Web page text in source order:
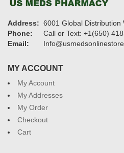
Address: 6001 Global Distribution
Phone:
Call or Text: +1(650)
Email:
MY ACCOUNT
My Account
My Addresses
My Order
Checkout
Cart